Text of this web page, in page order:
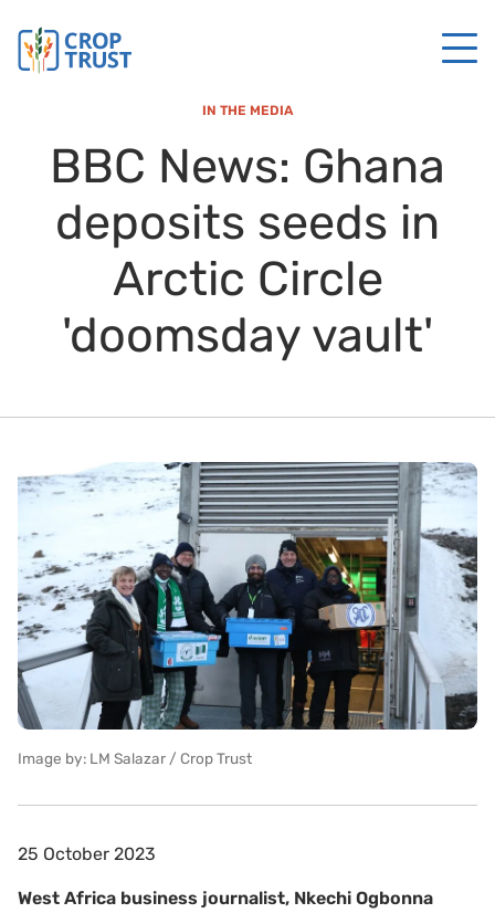
IN THE MEDIA
BBC News: Ghana
deposits seeds in
Arctic Circle
'doomsday vault'
Image by: LM Salazar / Crop Trust
25 October 2023
West Africa business journalist, Nkechi Ogbonna